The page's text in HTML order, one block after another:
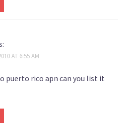
AT 6:55 AM
puerto rico apn can you list it